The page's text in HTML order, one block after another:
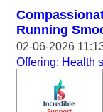
Running
02-06-2026
Offering: Health